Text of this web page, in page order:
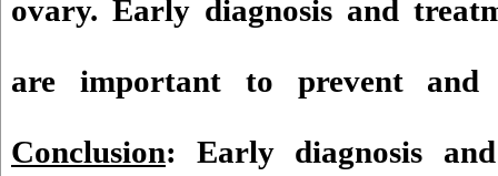
ovary. Early diagnosis and
are important to prevent and
Conclusion: Early diagnosis